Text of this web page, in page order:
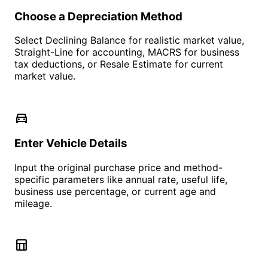
Choose a Depreciation Method
Select Declining Balance for realistic market value,
Straight-Line for accounting, MACRS for business
tax deductions, or Resale Estimate for current
market value.
directions_car
Enter Vehicle Details
Input the original purchase price and method-
specific parameters like annual rate, useful life,
business use percentage, or current age and
mileage.
table_chart